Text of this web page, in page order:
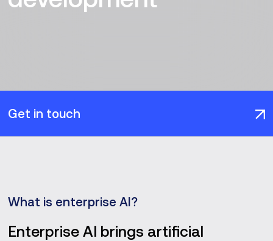
Get in touch
What is enterprise AI?
Enterprise AI brings artificial